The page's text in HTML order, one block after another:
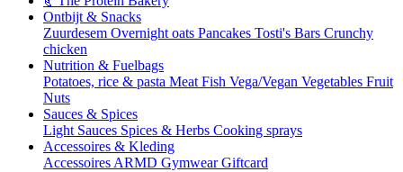
Ontbijt & Snacks
Zuurdesem Overnight oats Pancakes Tosti's Bars Crunchy
chicken
Nutrition & Fuelbags
Potatoes, rice & pasta Meat Fish Vega/Vegan Vegetables Fruit
Nuts
Sauces & Spices
Light Sauces Spices & Herbs Cooking sprays
Accessoires & Kleding
Accessoires ARMD GymwearGiftcard